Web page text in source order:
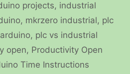
projects, industrial
, mkrzero industrial, plc
, plc vs industrial
open, Productivity Open
Time Instructions